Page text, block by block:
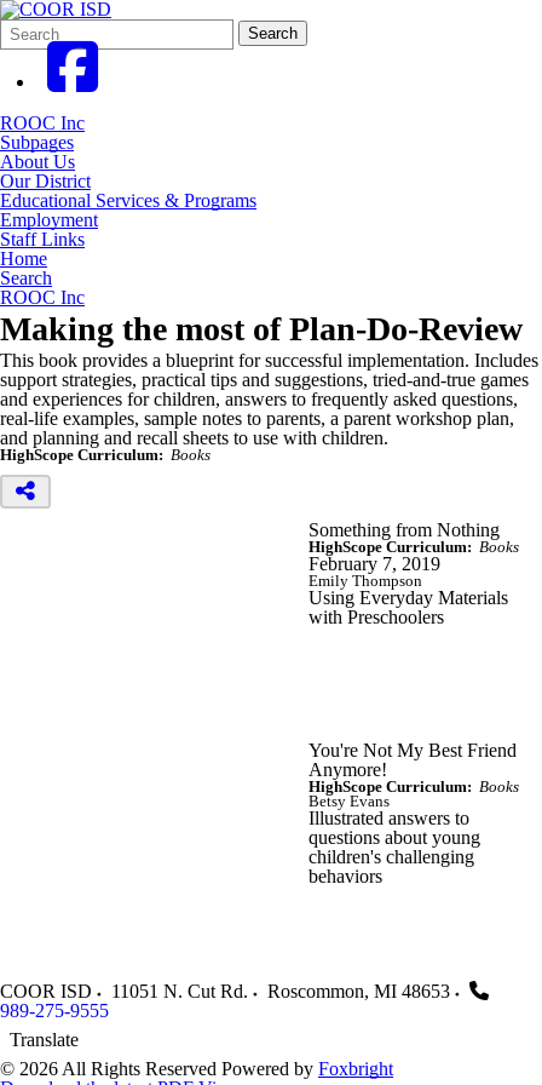
Search
Form
Quick
Search:
Search
ROOC Inc
Subpages
About Us
Our District
Educational Services & Programs
Employment
Staff Links
Home
Search
ROOC Inc
Making the most of Plan-Do-Review
This book provides a blueprint for successful implementation. Includes
support strategies, practical tips and suggestions, tried-and-true games
and experiences for children, answers to frequently asked questions,
real-life examples, sample notes to parents, a parent workshop plan,
and planning and recall sheets to use with children.
HighScope Curriculum: Books
Something from Nothing
HighScope Curriculum: Books
February 7, 2019
Emily Thompson
Using Everyday Materials
with Preschoolers
You're Not My Best Friend
Anymore!
HighScope Curriculum: Books
Betsy Evans
Illustrated answers to
questions about young
children's challenging
behaviors
COOR ISD 11051 N. Cut Rd. Roscommon, MI 48653
989-275-9555
Translate
© 2026 All Rights Reserved Powered by Foxbright